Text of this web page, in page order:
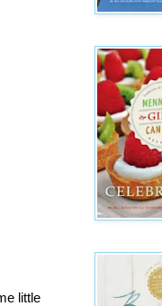
little